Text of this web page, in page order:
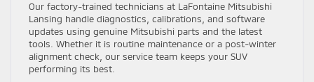
Our factory-trained technicians at LaFontaine Mitsubishi
Lansing handle diagnostics, calibrations, and software
updates using genuine Mitsubishi parts and the latest
tools. Whether it is routine maintenance or a post-winter
alignment check, our service team keeps your SUV
performing its best.